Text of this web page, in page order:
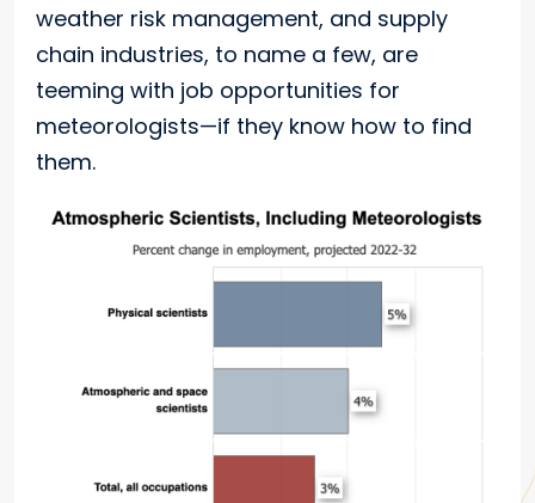
weather risk management, and supply
chain industries, to name a few, are
teeming with job opportunities for
meteorologists—if they know how to find
them.